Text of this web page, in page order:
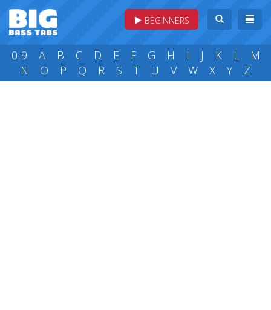
BEGINNERS
0-9 A B C D E F G H I J K L
M
N
O P Q R S T U V W X Y Z